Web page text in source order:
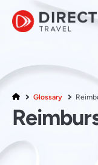
Glossary